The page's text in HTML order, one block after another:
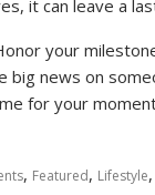
it can leave a
your
big news on
for your
, Featured, Lifestyle